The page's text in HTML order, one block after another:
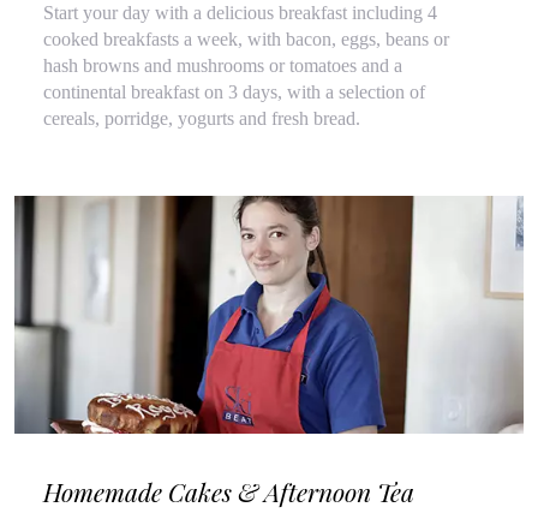
Start your day with a delicious breakfast including 4
cooked breakfasts a week, with bacon, eggs, beans or
hash browns and mushrooms or tomatoes and a
continental breakfast on 3 days, with a selection of
cereals, porridge, yogurts and fresh bread.
Homemade Cakes & Afternoon Tea